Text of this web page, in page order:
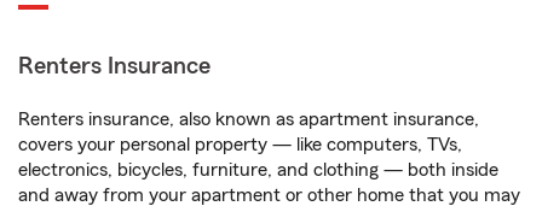
Renters Insurance
Renters insurance, also known as apartment insurance,
covers your personal property — like computers, TVs,
electronics, bicycles, furniture, and clothing — both inside
and away from your apartment or other home that you may